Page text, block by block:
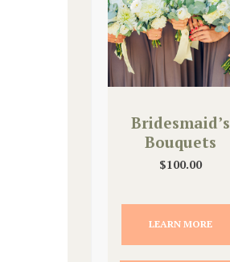
Bridesmaid’s
Bouquets
$100.00
LEARN MORE